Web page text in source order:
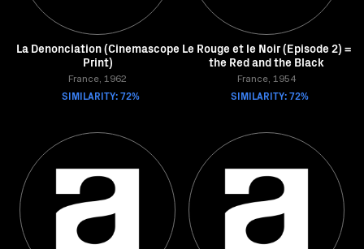
La Denonciation (Cinemascope
Print)
France, 1962
SIMILARITY: 72%
Le Rouge et le Noir (Episode 2) =
the Red and the Black
France, 1954
SIMILARITY: 72%